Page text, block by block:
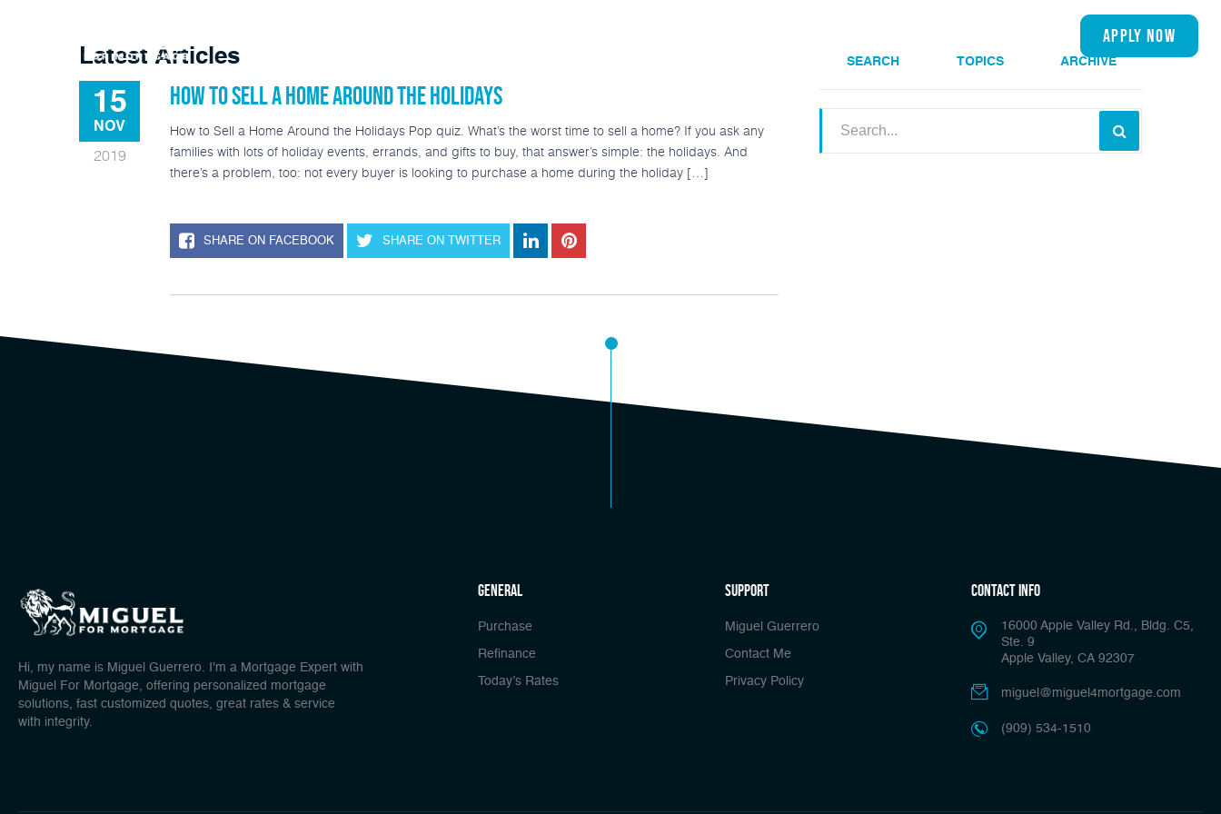
apply now
Latest Articles
15
NOV
2019
HOW TO SELL A HOME AROUND THE HOLIDAYS
How to Sell a Home Around the Holidays Pop quiz. What’s the worst time to sell a home? If you ask any
families with lots of holiday events, errands, and gifts to buy, that answer’s simple: the holidays. And
there’s a problem, too: not every buyer is looking to purchase a home during the holiday […]
SHARE ON FACEBOOK SHARE ON TWITTER
SEARCH TOPICS ARCHIVE
Hi, my name is Miguel Guerrero. I'm a Mortgage Expert with
Miguel For Mortgage, offering personalized mortgage
solutions, fast customized quotes, great rates & service
with integrity.
general
Purchase
Refinance
Today’s Rates
Support
Miguel Guerrero
Contact Me
Privacy Policy
Contact Info
16000 Apple Valley Rd., Bldg. C5,
Ste. 9
Apple Valley, CA 92307
miguel@miguel4mortgage.com
(909) 534-1510